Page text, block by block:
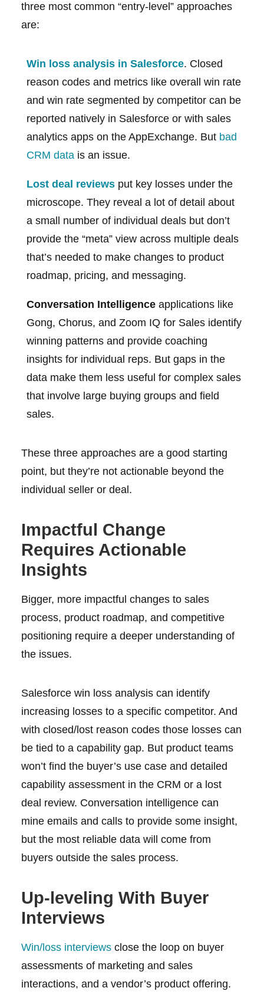
three most common “entry-level” approaches
are:
Win loss analysis in Salesforce. Closed
reason codes and metrics like overall win rate
and win rate segmented by competitor can be
reported natively in Salesforce or with sales
analytics apps on the AppExchange. But bad
CRM data is an issue.
Lost deal reviews put key losses under the
microscope. They reveal a lot of detail about
a small number of individual deals but don’t
provide the “meta” view across multiple deals
that’s needed to make changes to product
roadmap, pricing, and messaging.
Conversation Intelligence applications like
Gong, Chorus, and Zoom IQ for Sales identify
winning patterns and provide coaching
insights for individual reps. But gaps in the
data make them less useful for complex sales
that involve large buying groups and field
sales.
These three approaches are a good starting
point, but they’re not actionable beyond the
individual seller or deal.
Impactful Change
Requires Actionable
Insights
Bigger, more impactful changes to sales
process, product roadmap, and competitive
positioning require a deeper understanding of
the issues.
Salesforce win loss analysis can identify
increasing losses to a specific competitor. And
with closed/lost reason codes those losses can
be tied to a capability gap. But product teams
won’t find the buyer’s use case and detailed
capability assessment in the CRM or a lost
deal review. Conversation intelligence can
mine emails and calls to provide some insight,
but the most reliable data will come from
buyers outside the sales process.
Up-leveling With Buyer
Interviews
Win/loss interviews close the loop on buyer
assessments of marketing and sales
interactions, and a vendor’s product offering.